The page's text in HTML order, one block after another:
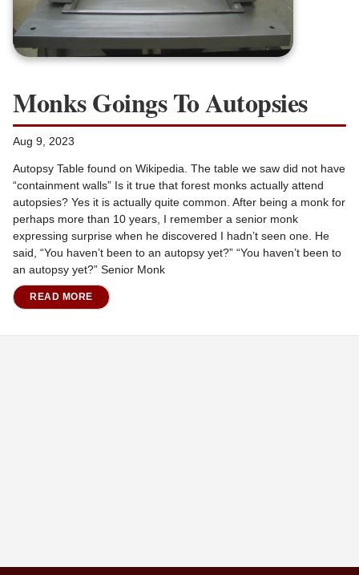
Monks Goings To Autopsies
Aug 9, 2023
Autopsy Table found on Wikipedia. The table we saw did not have
“containment walls” Is it true that forest monks actually attend
autopsies? Yes it is actually quite common. After being a monk for
perhaps more than 10 years, I remember a senior monk
expressing surprise when he discovered I hadn’t seen one. He
said, “You haven’t been to an autopsy yet?” “You haven’t been to
an autopsy yet?” Senior Monk
READ MORE